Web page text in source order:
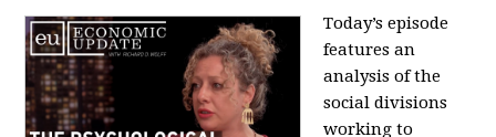
Today’s episode
features an
analysis of the
social divisions
working to